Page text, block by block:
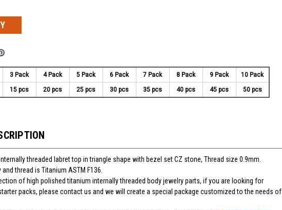
3 Pack 4 Pack 5 Pack 6 Pack 7 Pack 8 Pack 9 Pack 10 Pack
15 pcs 20 pcs 25 pcs 30 pcs 35 pcs 40 pcs 45 pcs 50 pcs
threaded labret top in triangle shape with bezel set CZ stone, Thread size 0.9mm.
thread is Titanium ASTM F136.
of high polished titanium internally threaded body jewelry parts, if you are looking for
packs, please contact us and we will create a special package customized to the needs of